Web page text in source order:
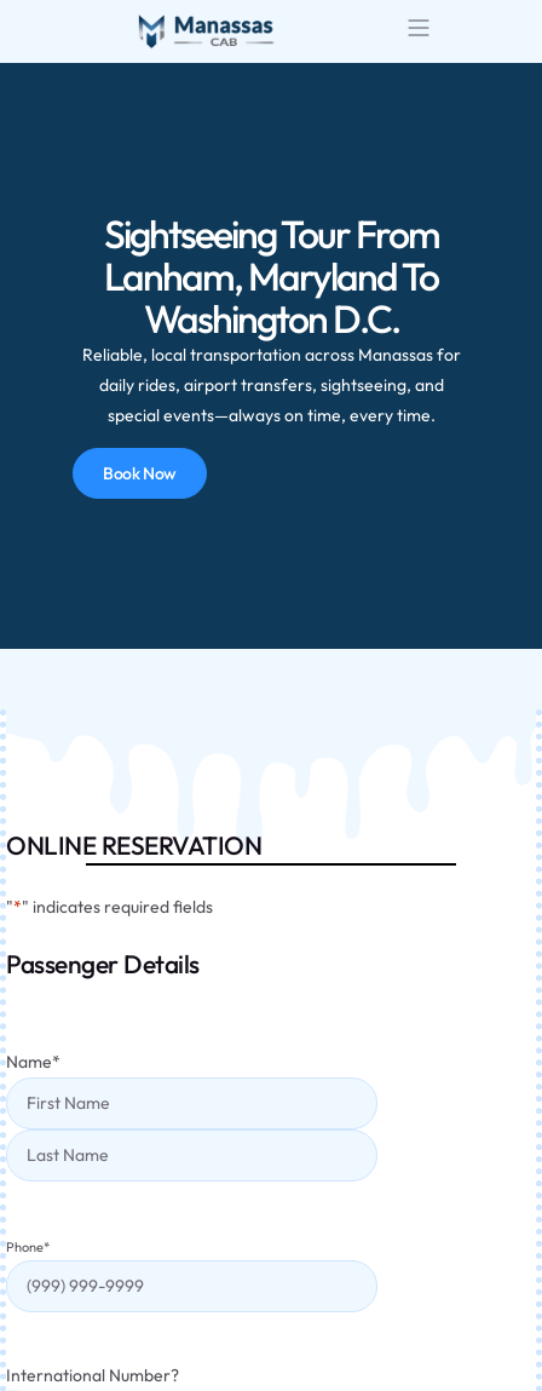
Sightseeing Tour From
Lanham, Maryland To
Washington D.C.
Reliable, local transportation across Manassas for
daily rides, airport transfers, sightseeing, and
special events—always on time, every time.
Book Now
ONLINE RESERVATION
"*" indicates required fields
Passenger Details
Name*
Phone*
International Number?